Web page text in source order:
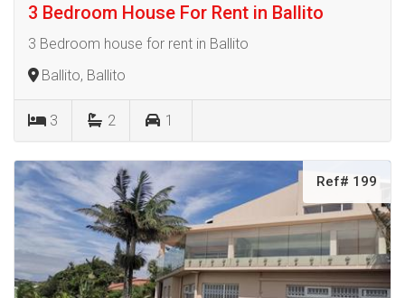
3 Bedroom House For Rent in Ballito
3 Bedroom house for rent in Ballito
Ballito, Ballito
3 2 1
Ref# 199